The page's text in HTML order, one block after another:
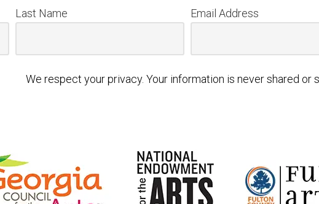
Last Name Email Address
We respect your privacy. Your information is never shared or